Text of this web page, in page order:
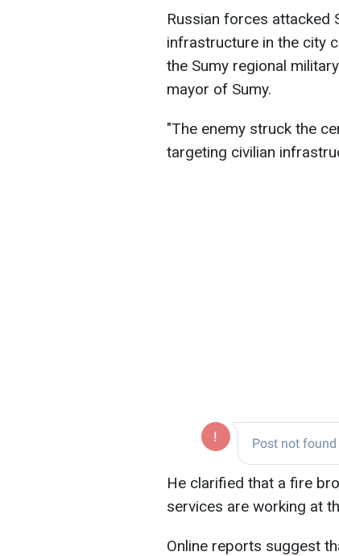
Russian forces attacked
infrastructure in the city
the Sumy regional
mayor of Sumy.
"The enemy struck the
targeting civilian
He clarified that a fire
services are working at
Online reports suggest